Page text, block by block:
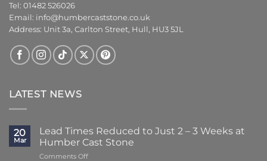
Tel: 01482 526026
Email: info@humbercaststone.co.uk
Address: Unit 3a, Carlton Street, Hull, HU3 5JL
LATEST NEWS
20
Mar
Lead Times Reduced to Just 2 – 3 Weeks at
Humber Cast Stone
Comments Offon